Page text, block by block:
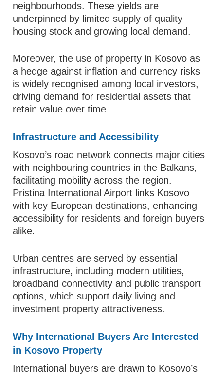
neighbourhoods. These yields are
underpinned by limited supply of quality
housing stock and growing local demand.
Moreover, the use of property in Kosovo as
a hedge against inflation and currency risks
is widely recognised among local investors,
driving demand for residential assets that
retain value over time.
Infrastructure and Accessibility
Kosovo’s road network connects major cities
with neighbouring countries in the Balkans,
facilitating mobility across the region.
Pristina International Airport links Kosovo
with key European destinations, enhancing
accessibility for residents and foreign buyers
alike.
Urban centres are served by essential
infrastructure, including modern utilities,
broadband connectivity and public transport
options, which support daily living and
investment property attractiveness.
Why International Buyers Are Interested
in Kosovo Property
International buyers are drawn to Kosovo’s